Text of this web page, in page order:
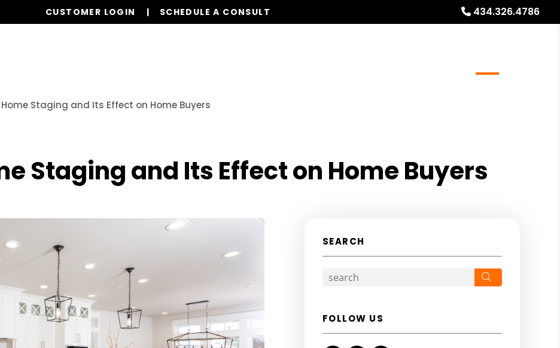
434.326.4786
CUSTOMER LOGIN SCHEDULE A CONSULT
Staging and Its Effect on Home Buyers
Staging and Its Effect on Home Buyers
SEARCH
FOLLOW US